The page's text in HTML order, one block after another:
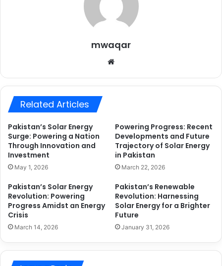
mwaqar
Related Articles
Pakistan’s Solar Energy
Surge: Powering a Nation
Through Innovation and
Investment
May 1, 2026
Powering Progress: Recent
Developments and Future
Trajectory of Solar Energy
in Pakistan
March 22, 2026
Pakistan’s Solar Energy
Revolution: Powering
Progress Amidst an Energy
Crisis
March 14, 2026
Pakistan’s Renewable
Revolution: Harnessing
Solar Energy for a Brighter
Future
January 31, 2026